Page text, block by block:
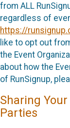
from ALL
regardless of
https://
like to opt out
the Event
about how the
of RunSignup,
Sharing
Parties